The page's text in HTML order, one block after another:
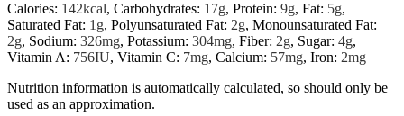
Calories: 142kcal, Carbohydrates: 17g, Protein: 9g, Fat: 5g,
Saturated Fat: 1 g, Polyunsaturated Fat: 2g, Monounsaturated Fat:
2g, Sodium: 326mg, Potassium: 304mg, Fiber: 2g, Sugar: 4g,
Vitamin A: 756IU, Vitamin C: 7mg, Calcium: 57mg, Iron: 2mg
Nutrition information is automatically calculated, so should only be
used as an approximation.